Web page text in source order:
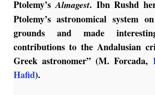
Ptolemy’sAlmagest. Ibn Rushd
Ptolemy’s astronomical system
grounds and made
contributions to the Andalusian
Greek astronomer” (M. Forcada,
Hafid).